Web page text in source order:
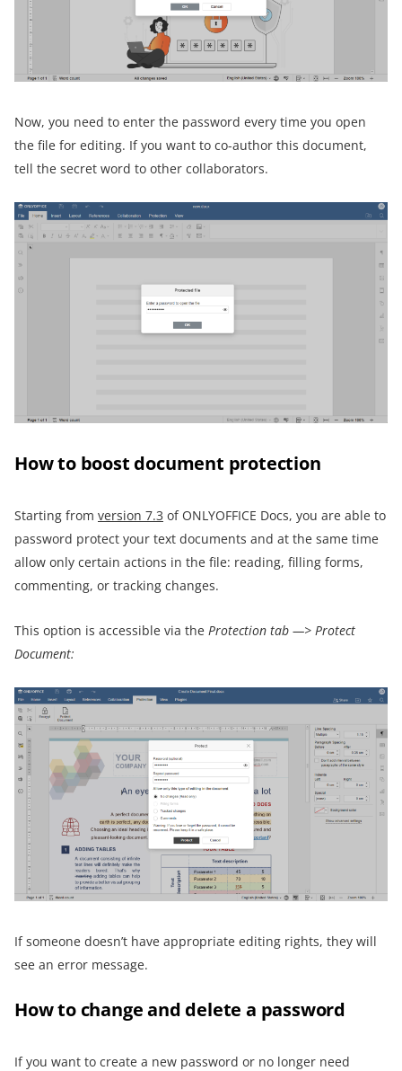
Now, you need to enter the password every time you open
the file for editing. If you want to co-author this document,
tell the secret word to other collaborators.
How to boost document protection
Starting from version 7.3 of ONLYOFFICE Docs, you are able to
password protect your text documents and at the same time
allow only certain actions in the file: reading, filling forms,
commenting, or tracking changes.
This option is accessible via the Protection tab —> Protect
Document:
If someone doesn’t have appropriate editing rights, they will
see an error message.
How to change and delete a password
If you want to create a new password or no longer need